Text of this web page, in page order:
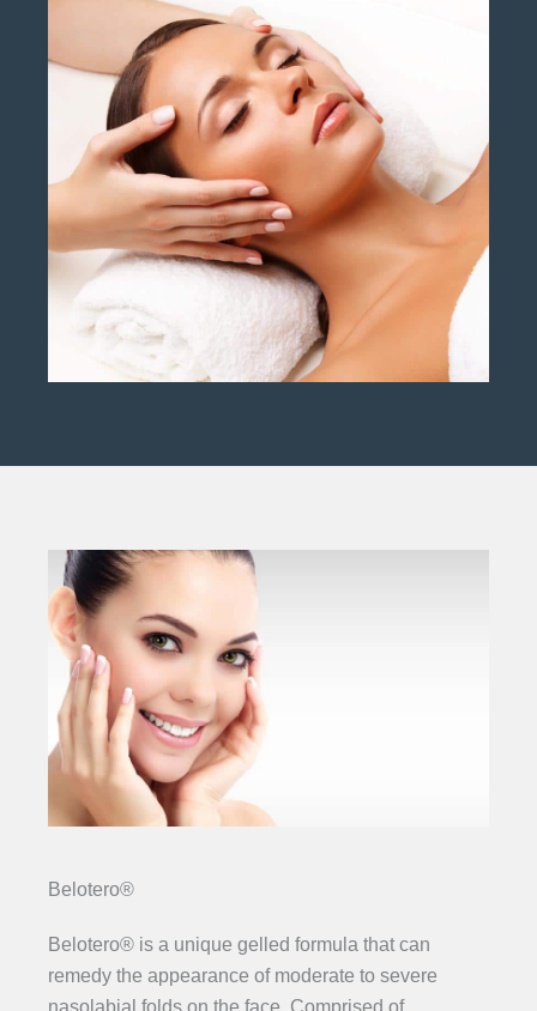
Belotero®
Belotero® is a unique gelled formula that can
remedy the appearance of moderate to severe
nasolabial folds on the face. Comprised of